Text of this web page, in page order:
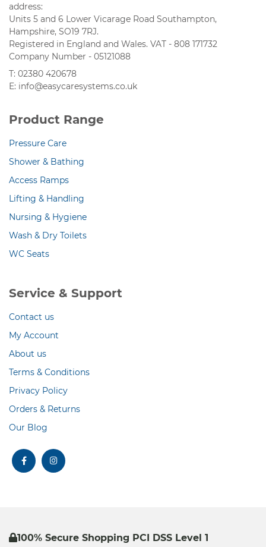
address:
Units 5 and 6 Lower Vicarage Road Southampton,
Hampshire, SO19 7RJ.
Registered in England and Wales. VAT - 808 171732
Company Number - 05121088
T: 02380 420678
E: info@easycaresystems.co.uk
Product Range
Pressure Care
Shower & Bathing
Access Ramps
Lifting & Handling
Nursing & Hygiene
Wash & Dry Toilets
WC Seats
Service & Support
Contact us
My Account
About us
Terms & Conditions
Privacy Policy
Orders & Returns
Our Blog
facebookinstagram
100% Secure Shopping PCI DSS Level 1